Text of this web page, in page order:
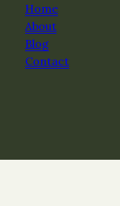
Home
About
Blog
Contact